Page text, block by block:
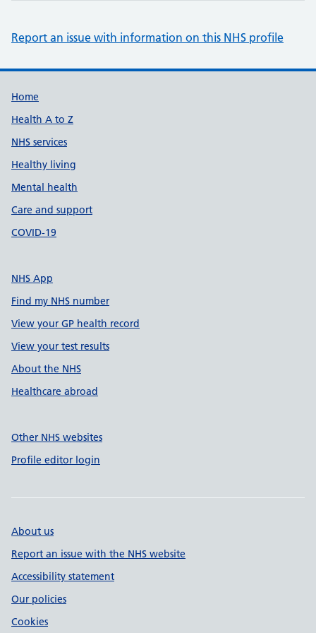
Report an issue with information on this NHS profile
Support links
Home
Health A to Z
NHS services
Healthy living
Mental health
Care and support
COVID-19
NHS App
Find my NHS number
View your GP health record
View your test results
About the NHS
Healthcare abroad
Other NHS websites
Profile editor login
About us
Report an issue with the NHS website
Accessibility statement
Our policies
Cookies